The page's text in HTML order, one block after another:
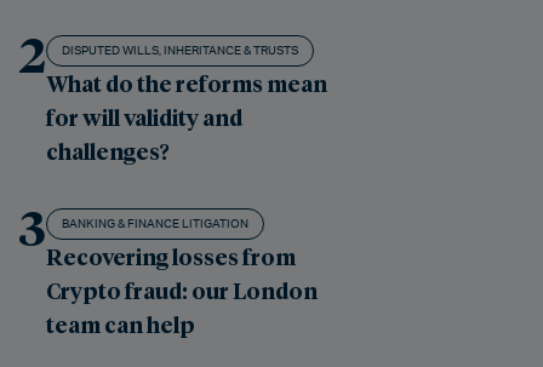
2 DISPUTED WILLS, INHERITANCE & TRUSTS
What do the reforms mean
for will validity and
challenges?
3 BANKING & FINANCE LITIGATION
Recovering losses from
Crypto fraud: our London
team can help